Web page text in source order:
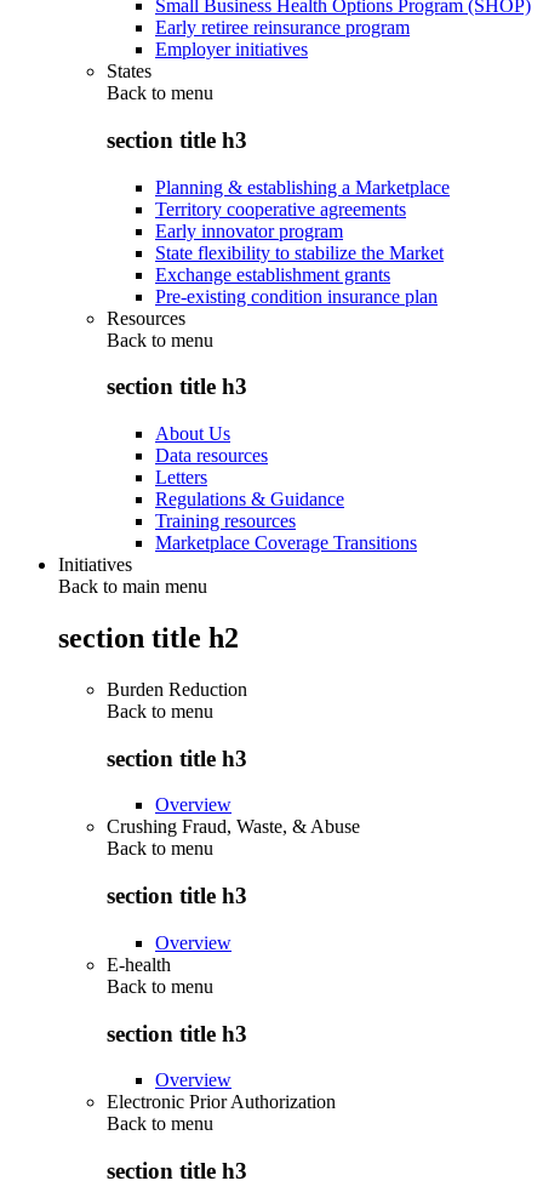
Small Business Health Options Program (SHOP)
Early retiree reinsurance program
Employer initiatives
States
Back to menu
section title h3
Planning & establishing a Marketplace
Territory cooperative agreements
Early innovator program
State flexibility to stabilize the Market
Exchange establishment grants
Pre-existing condition insurance plan
Resources
Back to menu
section title h3
About Us
Data resources
Letters
Regulations & Guidance
Training resources
Marketplace Coverage Transitions
Initiatives
Back to main menu
section title h2
Burden Reduction
Back to menu
section title h3
Overview
Crushing Fraud, Waste, & Abuse
Back to menu
section title h3
Overview
E-health
Back to menu
section title h3
Overview
Electronic Prior Authorization
Back to menu
section title h3